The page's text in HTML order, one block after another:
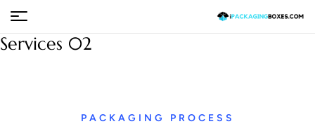
Services 02
PACKAGING PROCESS